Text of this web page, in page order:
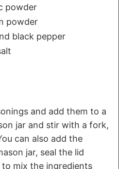
powder
powder
black pepper
and add them to a
jar and stir with a fork,
can also add the
jar, seal the lid
mix the ingredients